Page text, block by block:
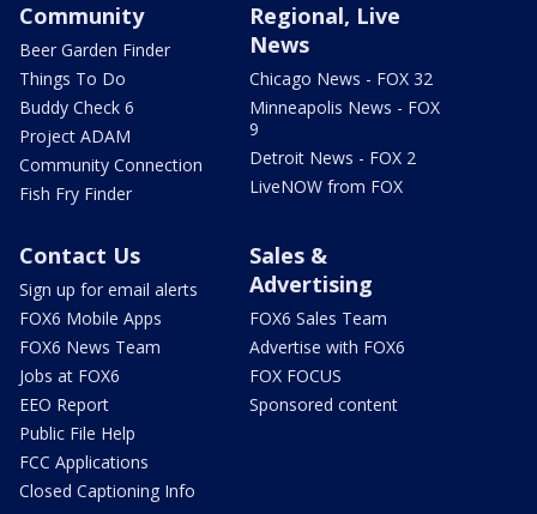
Community
Beer Garden Finder
Things To Do
Buddy Check 6
Project ADAM
Community Connection
Fish Fry Finder
Regional, Live
News
Chicago News - FOX 32
Minneapolis News - FOX
9
Detroit News - FOX 2
LiveNOW from FOX
Contact Us
Sign up for email alerts
FOX6 Mobile Apps
FOX6 News Team
Jobs at FOX6
EEO Report
Public File Help
FCC Applications
Closed Captioning Info
Sales &
Advertising
FOX6 Sales Team
Advertise with FOX6
FOX FOCUS
Sponsored content